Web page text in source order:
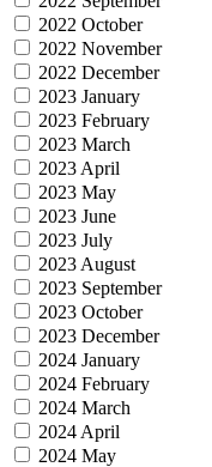
2022 October
2022 November
2022 December
2023 January
2023 February
2023 March
2023 April
2023 May
2023 June
2023 July
2023 August
2023 September
2023 October
2023 December
2024 January
2024 February
2024 March
2024 April
2024 May